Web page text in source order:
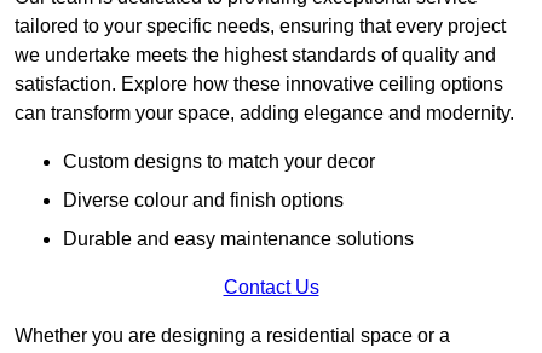
tailored to your specific needs, ensuring that every project
we undertake meets the highest standards of quality and
satisfaction. Explore how these innovative ceiling options
can transform your space, adding elegance and modernity.
Custom designs to match your decor
Diverse colour and finish options
Durable and easy maintenance solutions
Contact Us
Whether you are designing a residential space or a